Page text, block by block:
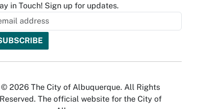
in Touch! Sign up for updates.
© 2026 The City of Albuquerque. All Rights
Reserved. The official website for the City of